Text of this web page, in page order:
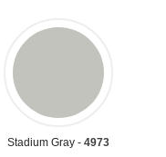
Stadium Gray - 4973